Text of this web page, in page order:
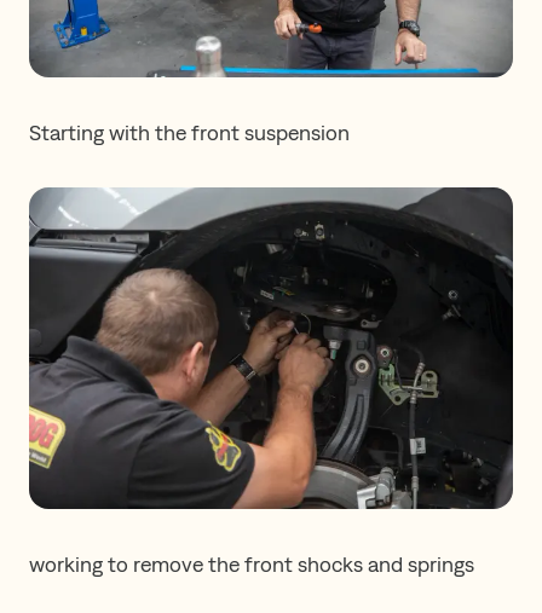
Starting with the front suspension
working to remove the front shocks and springs